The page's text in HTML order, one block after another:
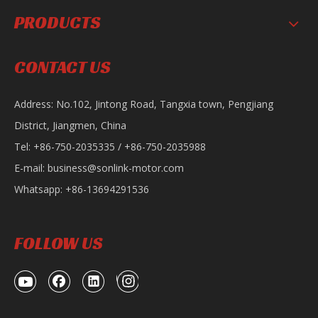
SL125 Motorcycle
PRODUCTS
CONTACT US
Address: No.102, Jintong Road, Tangxia town, Pengjiang
District, Jiangmen, China
Tel: +86-750-2035335 / +86-750-2035988
E-mail: business@sonlink-motor.com
Whatsapp: +86-13694291536
FOLLOW US